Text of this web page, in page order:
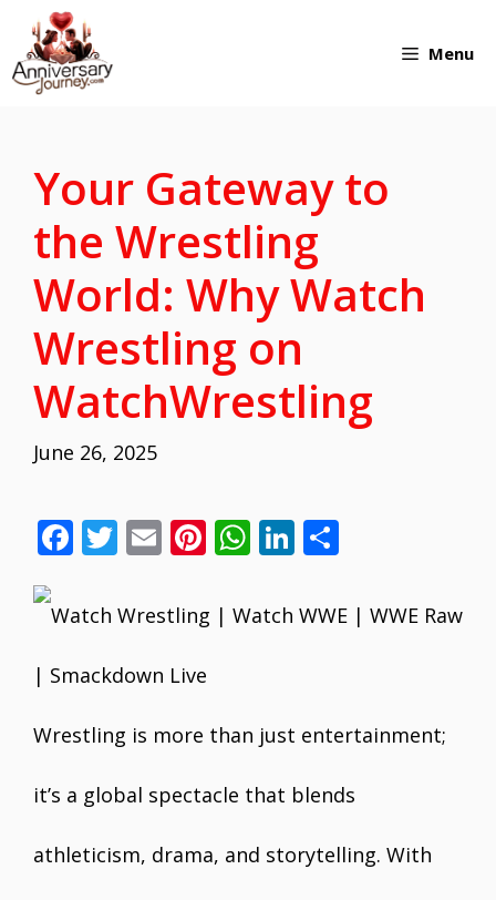
Skip
to
Menu
Your Gateway to
the Wrestling
World: Why Watch
Wrestling on
WatchWrestling
June 26, 2025
F
e
o
o
k
T
itt
E
ai
Pi
er
e
W
at
p
Li
k ar
e
Wrestling is more than just entertainment;
it’s a global spectacle that blends
athleticism, drama, and storytelling. With